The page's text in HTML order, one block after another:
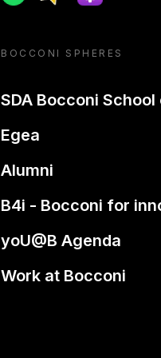
BOCCONI SPHERES
SDA Bocconi
Egea
Alumni
B4i - Bocconi for
yoU@B Agenda
Work at Bocconi